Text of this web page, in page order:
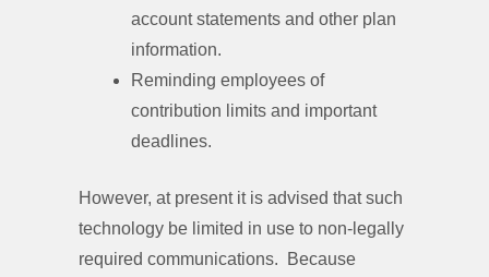
account statements and other plan
information.
Reminding employees of
contribution limits and important
deadlines.
However, at present it is advised that such
technology be limited in use to non-legally
required communications. Because